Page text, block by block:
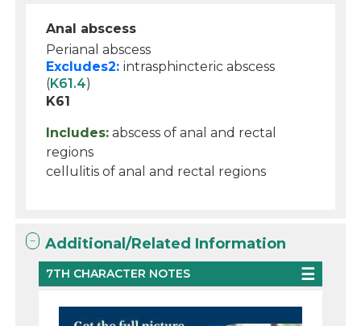
Anal abscess
Perianal abscess
Excludes2: intrasphincteric abscess
(K61.4)
K61
Includes: abscess of anal and rectal
regions
cellulitis of anal and rectal regions
Additional/Related Information
7TH CHARACTER NOTES